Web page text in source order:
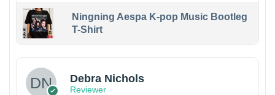
Ningning Aespa K-pop Music Bootleg
T-Shirt
Debra Nichols
Reviewer